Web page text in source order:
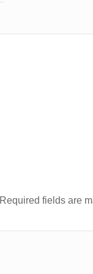
Required fields are